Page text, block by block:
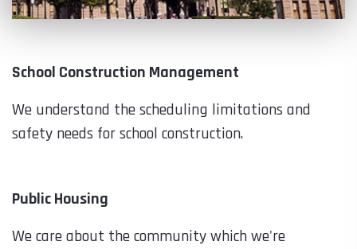
School Construction Management
We understand the scheduling limitations and
safety needs for school construction.
Public Housing
We care about the community which we're